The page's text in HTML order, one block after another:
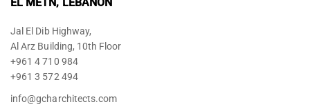
Jal El Dib Highway,
Al Arz Building, 10th Floor
+961 4 710 984
+961 3 572 494
info@gcharchitects.com